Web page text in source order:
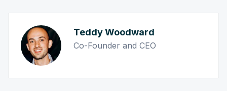
Teddy Woodward
Co-Founder and CEO